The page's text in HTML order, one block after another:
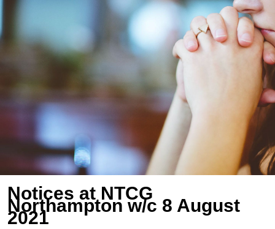
Notices at NTCG
Northampton w/c 8 August
2021